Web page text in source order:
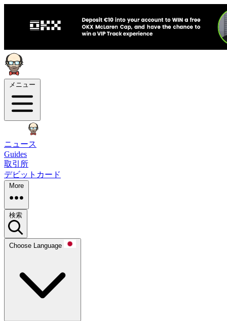
メニュー
ニュース
Guides
取引所
デビットカード
More
検索
Choose Language